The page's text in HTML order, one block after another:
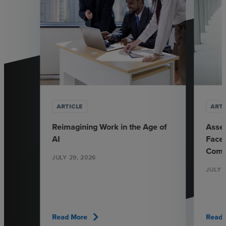
ARTICLE
Reimagining Work in the Age of
AI
JULY 29, 2026
Read More chevron_right
JULY
Read